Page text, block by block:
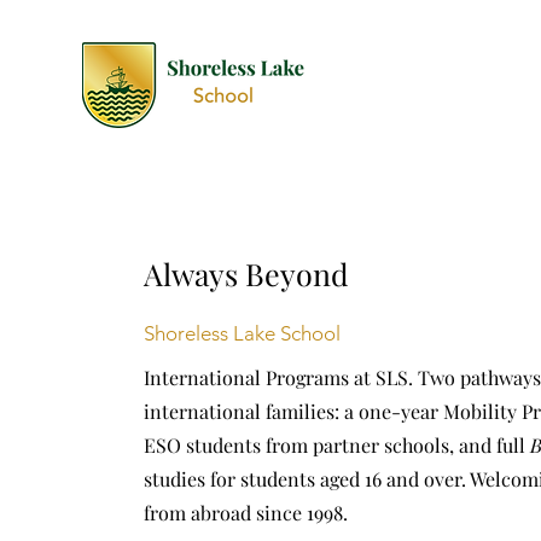
Always Beyond
Shoreless Lake School
International Programs at SLS. Two
international families: a one-year Mobility
ESO students from partner schools, and full
studies for students aged 16 and over.
from abroad since 1998.